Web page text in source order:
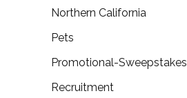
Northern California
Pets
Promotional-Sweepstakes
Recruitment